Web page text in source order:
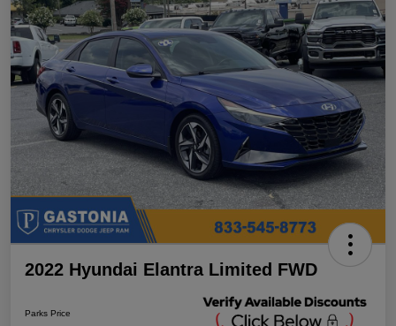
2022 Hyundai Elantra Limited FWD
Parks Price